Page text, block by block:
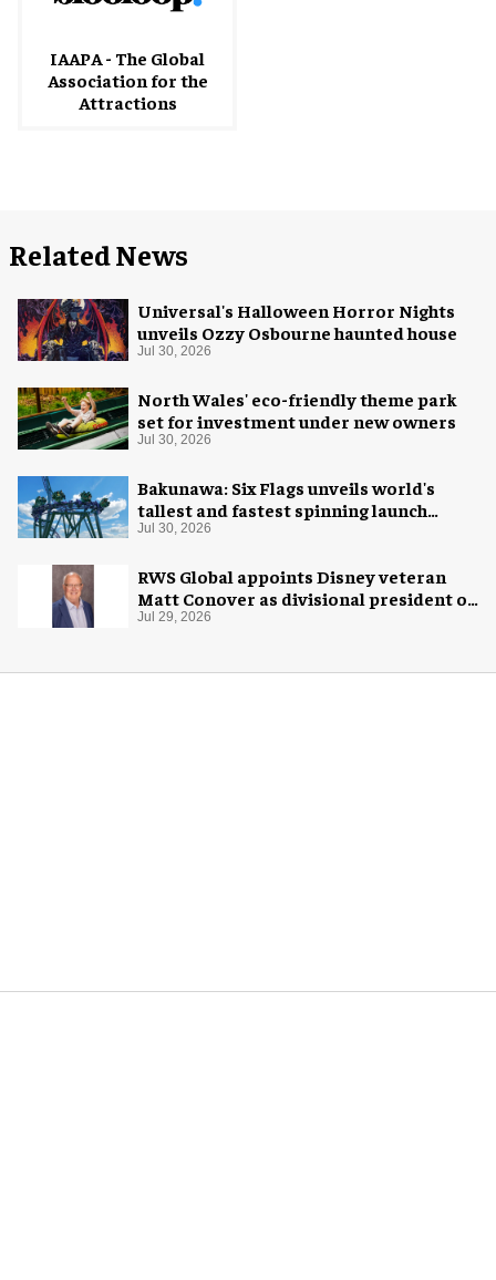
IAAPA - The Global
Association for the
Attractions
Related News
Universal's Halloween Horror Nights
unveils Ozzy Osbourne haunted house
Jul 30, 2026
North Wales' eco-friendly theme park
set for investment under new owners
Jul 30, 2026
Bakunawa: Six Flags unveils world's
tallest and fastest spinning launch
coaster
Jul 30, 2026
RWS Global appoints Disney veteran
Matt Conover as divisional president of
global production
Jul 29, 2026